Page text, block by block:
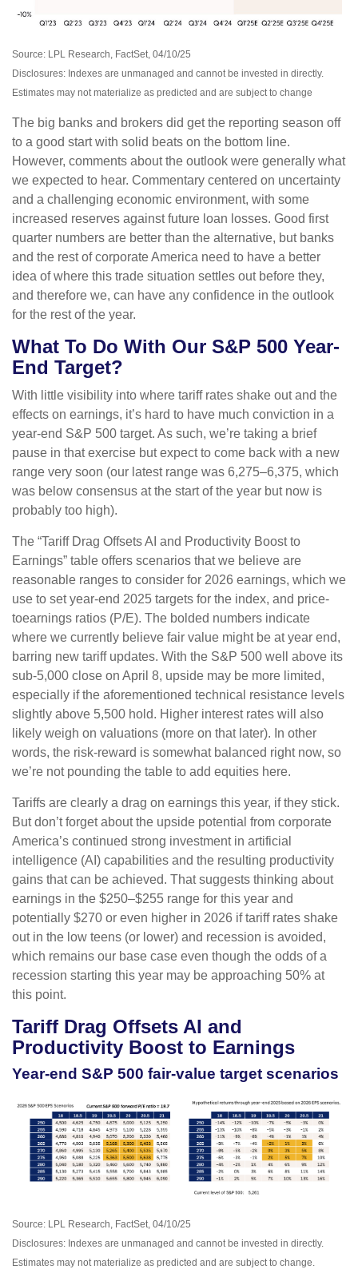
Source: LPL Research, FactSet, 04/10/25
Disclosures: Indexes are unmanaged and cannot be invested in directly.
Estimates may not materialize as predicted and are subject to change
The big banks and brokers did get the reporting season off
to a good start with solid beats on the bottom line.
However, comments about the outlook were generally what
we expected to hear. Commentary centered on uncertainty
and a challenging economic environment, with some
increased reserves against future loan losses. Good first
quarter numbers are better than the alternative, but banks
and the rest of corporate America need to have a better
idea of where this trade situation settles out before they,
and therefore we, can have any confidence in the outlook
for the rest of the year.
What To Do With Our S&P 500 Year-
End Target?
With little visibility into where tariff rates shake out and the
effects on earnings, it’s hard to have much conviction in a
year-end S&P 500 target. As such, we’re taking a brief
pause in that exercise but expect to come back with a new
range very soon (our latest range was 6,275–6,375, which
was below consensus at the start of the year but now is
probably too high).
The “Tariff Drag Offsets AI and Productivity Boost to
Earnings” table offers scenarios that we believe are
reasonable ranges to consider for 2026 earnings, which we
use to set year-end 2025 targets for the index, and price-
toearnings ratios (P/E). The bolded numbers indicate
where we currently believe fair value might be at year end,
barring new tariff updates. With the S&P 500 well above its
sub-5,000 close on April 8, upside may be more limited,
especially if the aforementioned technical resistance levels
slightly above 5,500 hold. Higher interest rates will also
likely weigh on valuations (more on that later). In other
words, the risk-reward is somewhat balanced right now, so
we’re not pounding the table to add equities here.
Tariffs are clearly a drag on earnings this year, if they stick.
But don’t forget about the upside potential from corporate
America’s continued strong investment in artificial
intelligence (AI) capabilities and the resulting productivity
gains that can be achieved. That suggests thinking about
earnings in the $250–$255 range for this year and
potentially $270 or even higher in 2026 if tariff rates shake
out in the low teens (or lower) and recession is avoided,
which remains our base case even though the odds of a
recession starting this year may be approaching 50% at
this point.
Tariff Drag Offsets AI and
Productivity Boost to Earnings
Year-end S&P 500 fair-value target scenarios
Source: LPL Research, FactSet, 04/10/25
Disclosures: Indexes are unmanaged and cannot be invested in directly.
Estimates may not materialize as predicted and are subject to change.